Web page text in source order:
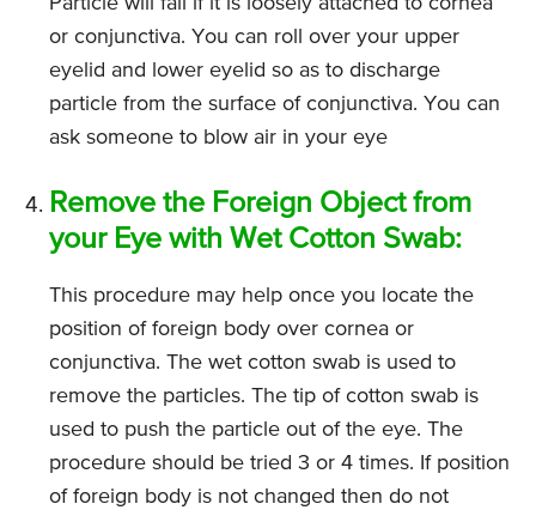
or conjunctiva. You can roll over your upper
eyelid and lower eyelid so as to discharge
particle from the surface of conjunctiva. You can
ask someone to blow air in your eye
Remove the Foreign Object from
your Eye with Wet Cotton Swab:
This procedure may help once you locate the
position of foreign body over cornea or
conjunctiva. The wet cotton swab is used to
remove the particles. The tip of cotton swab is
used to push the particle out of the eye. The
procedure should be tried 3 or 4 times. If position
of foreign body is not changed then do not